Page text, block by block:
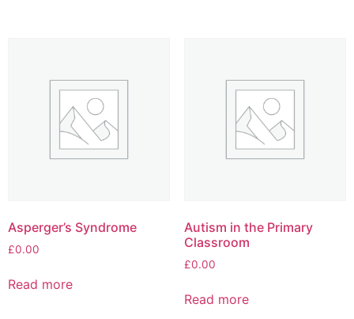
Asperger’s Syndrome
£0.00
Read more
Autism in the Primary
Classroom
£0.00
Read more